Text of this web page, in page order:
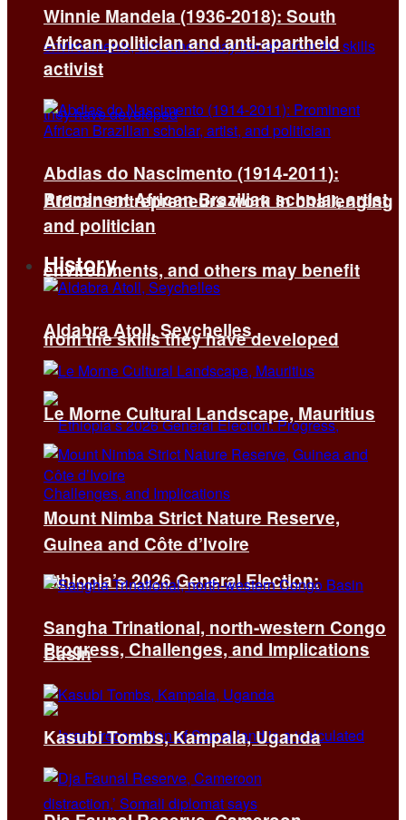
African entrepreneurs work in challenging
environments, and others may benefit
from the skills they have developed
Ethiopia’s 2026 General Election:
Progress, Challenges, and Implications
Winnie Mandela (1936-2018): South
African politician and anti-apartheid
activist
Abdias do Nascimento (1914-2011):
Prominent African Brazilian scholar, artist,
and politician
History
Aldabra Atoll, Seychelles
Le Morne Cultural Landscape, Mauritius
Mount Nimba Strict Nature Reserve,
Guinea and Côte d’Ivoire
Sangha Trinational, north-western Congo
Basin
Kasubi Tombs, Kampala, Uganda